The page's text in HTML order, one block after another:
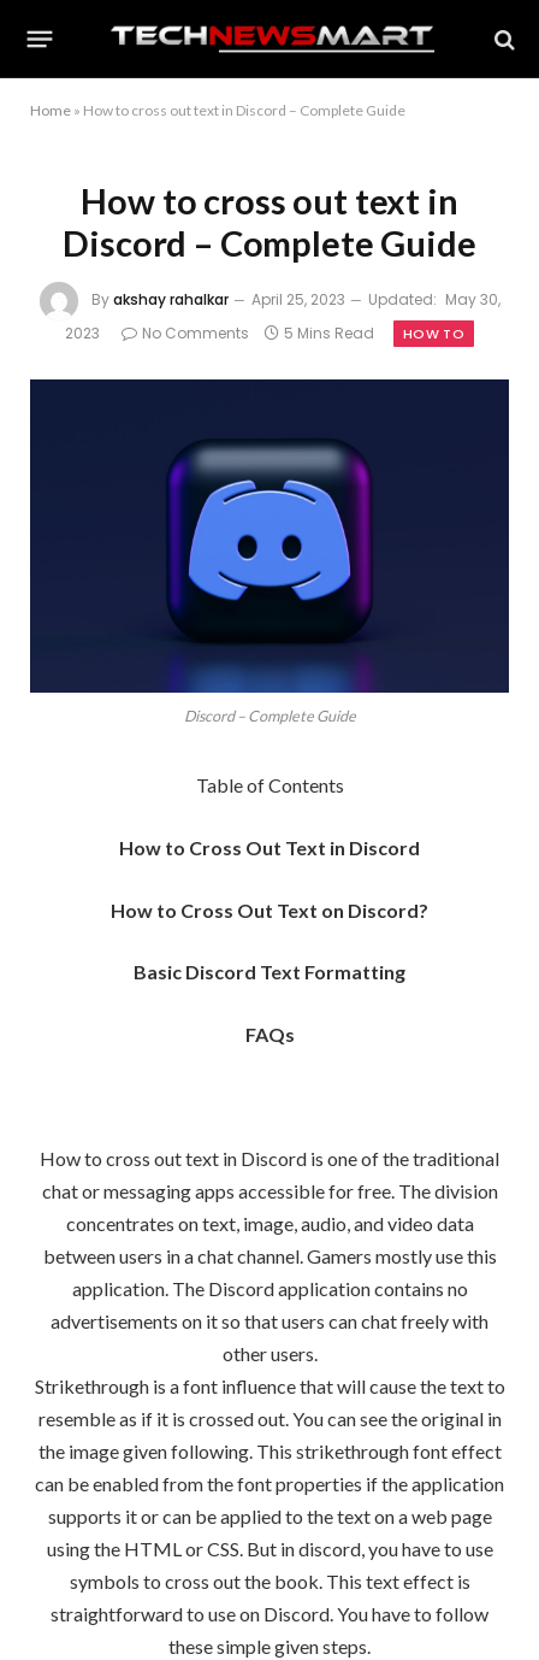
Home » How to cross out text in Discord – Complete Guide
How to cross out text in
Discord – Complete Guide
By akshay rahalkar April 25, 2023 Updated: May 30,
2023
No Comments 5 Mins Read HOW TO
Discord – Complete Guide
Table of Contents
How to Cross Out Text in Discord
How to Cross Out Text on Discord?
Basic Discord Text Formatting
FAQs
How to cross out text in Discord is one of the traditional
chat or messaging apps accessible for free. The division
concentrates on text, image, audio, and video data
between users in a chat channel. Gamers mostly use this
application. The Discord application contains no
advertisements on it so that users can chat freely with
other users.
Strikethrough is a font influence that will cause the text to
resemble as if it is crossed out. You can see the original in
the image given following. This strikethrough font effect
can be enabled from the font properties if the application
supports it or can be applied to the text on a web page
using the HTML or CSS. But in discord, you have to use
symbols to cross out the book. This text effect is
straightforward to use on Discord. You have to follow
these simple given steps.